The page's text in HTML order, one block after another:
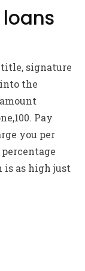
signature
the
Pay
you per
is as high just